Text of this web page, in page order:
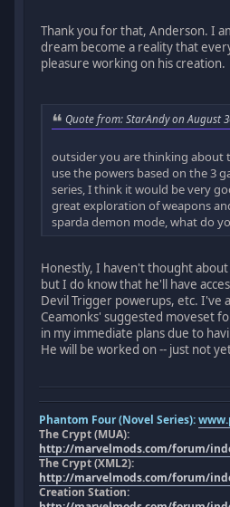
Thank you for that, Anderson. I
dream become a reality that
pleasure working on his creation.
Quote from: StarAndy on August
outsider you are thinking about
use the powers based on the 3
series, I think it would be very
great exploration of weapons
sparda demon mode, what do
Honestly, I haven't thought
but I do know that he'll have
Devil Trigger powerups, etc. I've
Ceamonks' suggested moveset
in my immediate plans due to
He will be worked on -- just not
Phantom Four (Novel Series):
The Crypt (MUA):
http://marvelmods.com/forum/
The Crypt (XML2):
http://marvelmods.com/forum/
Creation Station: